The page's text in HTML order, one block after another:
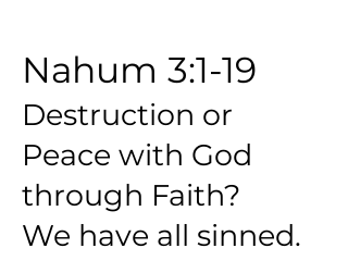
Nahum 3:1-19
Destruction or
Peace with God
through Faith?
We have all sinned.